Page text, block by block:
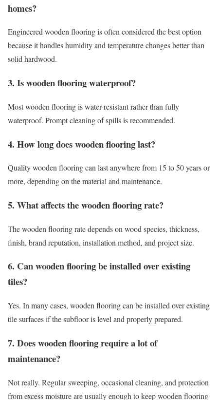
homes?
Engineered wooden flooring is often considered the best option
because it handles humidity and temperature changes better than
solid hardwood.
3. Is wooden flooring waterproof?
Most wooden flooring is water-resistant rather than fully
waterproof. Prompt cleaning of spills is recommended.
4. How long does wooden flooring last?
Quality wooden flooring can last anywhere from 15 to 50 years or
more, depending on the material and maintenance.
5. What affects the wooden flooring rate?
The wooden flooring rate depends on wood species, thickness,
finish, brand reputation, installation method, and project size.
6. Can wooden flooring be installed over existing
tiles?
Yes. In many cases, wooden flooring can be installed over existing
tile surfaces if the subfloor is level and properly prepared.
7. Does wooden flooring require a lot of
maintenance?
Not really. Regular sweeping, occasional cleaning, and protection
from excess moisture are usually enough to keep wooden flooring